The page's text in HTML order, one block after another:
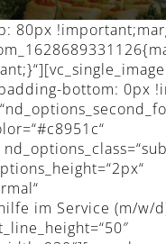
80px
bottom: 0px
im Service (m/w/